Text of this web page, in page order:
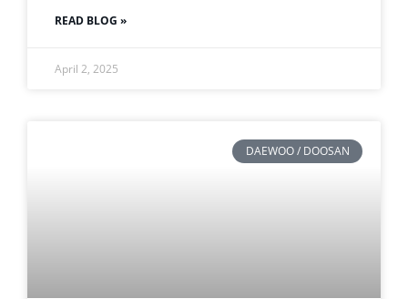
READ BLOG »
April 2, 2025
DAEWOO / DOOSAN